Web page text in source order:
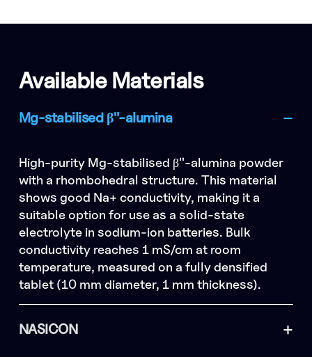
Available Materials
Mg-stabilised β''-alumina
High-purity Mg-stabilised β''-alumina powder
with a rhombohedral structure. This material
shows good Na+ conductivity, making it a
suitable option for use as a solid-state
electrolyte in sodium-ion batteries. Bulk
conductivity reaches 1 mS/cm at room
temperature, measured on a fully densified
tablet (10 mm diameter, 1 mm thickness).
NASICON